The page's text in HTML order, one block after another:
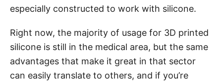
especially constructed to work with silicone.
Right now, the majority of usage for 3D printed
silicone is still in the medical area, but the same
advantages that make it great in that sector
can easily translate to others, and if you’re